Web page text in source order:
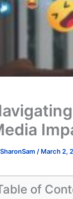
SharonSam / March 2,
of